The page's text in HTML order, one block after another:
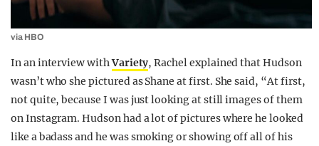
via HBO
In an interview withVariety, Rachel explained that Hudson
wasn’t who she pictured as Shane at first. She said, “At first,
not quite, because I was just looking at still images of them
on Instagram. Hudson had a lot of pictures where he looked
like a badass and he was smoking or showing off all of his